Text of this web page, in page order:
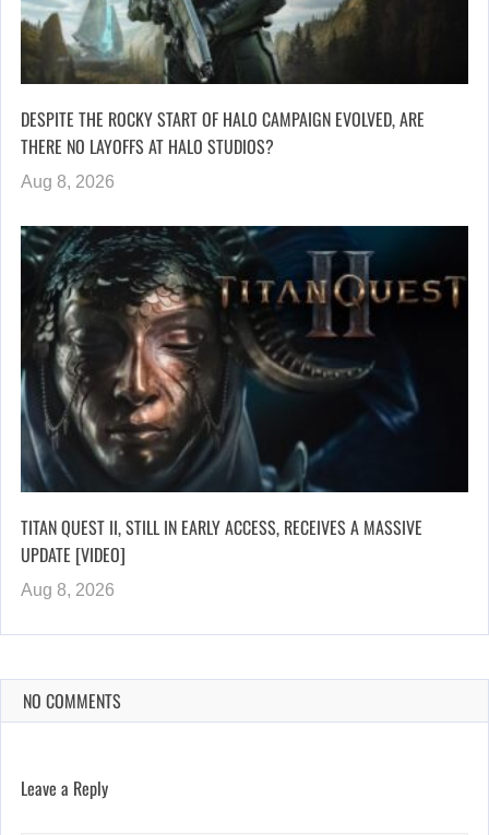
DESPITE THE ROCKY START OF HALO CAMPAIGN EVOLVED, ARE
THERE NO LAYOFFS AT HALO STUDIOS?
Aug 8, 2026
TITAN QUEST II, STILL IN EARLY ACCESS, RECEIVES A MASSIVE
UPDATE [VIDEO]
Aug 8, 2026
NO COMMENTS
Leave a Reply